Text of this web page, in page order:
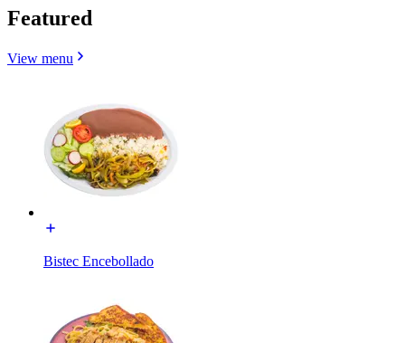
Featured
View menu
Bistec Encebollado